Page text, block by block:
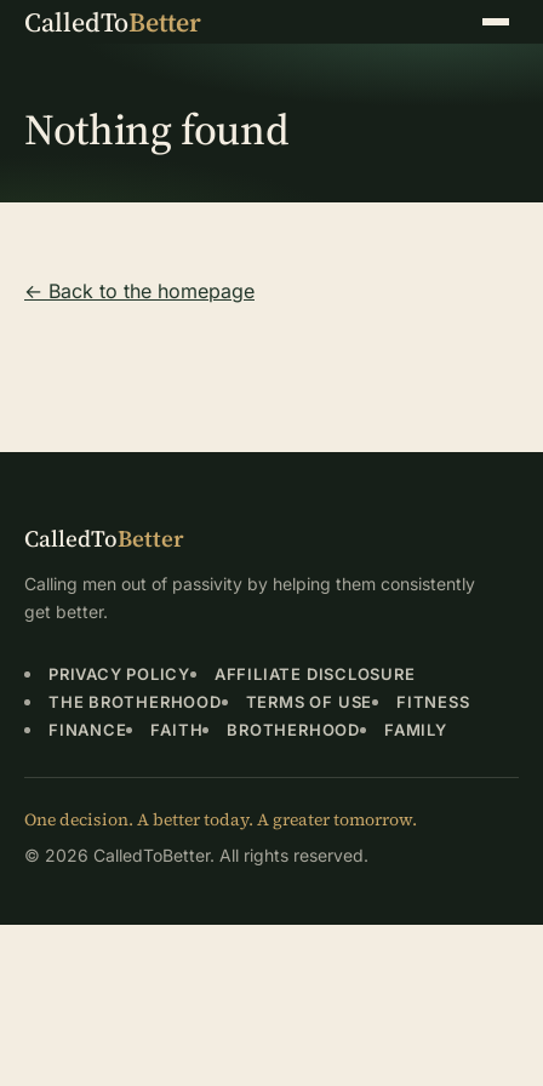
CalledToBetter Menu
Nothing found
← Back to the homepage
CalledToBetter
Calling men out of passivity by helping them consistently
get better.
PRIVACY POLICY
AFFILIATE DISCLOSURE
THE BROTHERHOOD
TERMS OF USE
FITNESS
FINANCE
FAITH BROTHERHOOD FAMILY
One decision. A better today. A greater tomorrow.
© 2026 CalledToBetter. All rights reserved.